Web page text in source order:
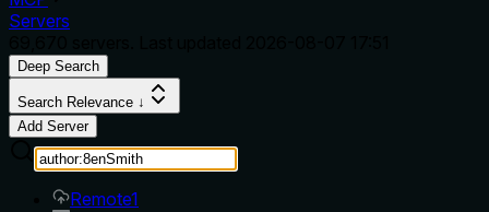
Servers
Deep Search
Search Relevance ↓
Add Server
Remote1